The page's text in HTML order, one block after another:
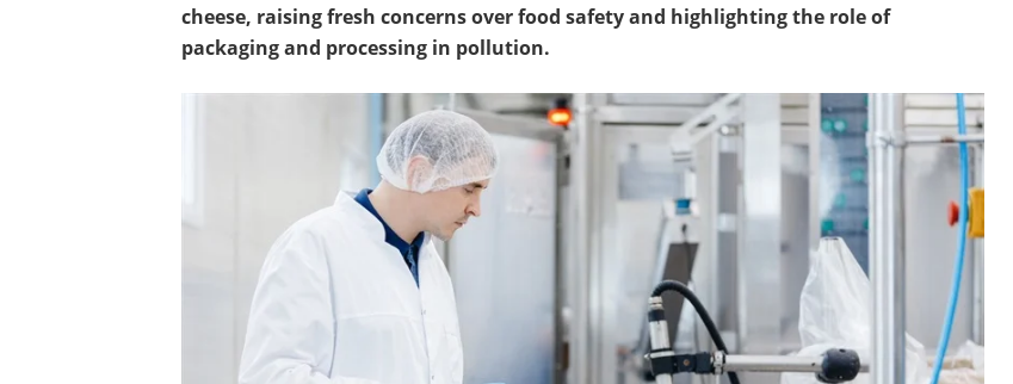
cheese, raising fresh concerns over food safety and highlighting the role of
packaging and processing in pollution.